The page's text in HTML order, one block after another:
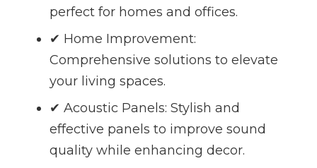
perfect for homes and offices.
✔ Home Improvement:
Comprehensive solutions to elevate
your living spaces.
✔ Acoustic Panels: Stylish and
effective panels to improve sound
quality while enhancing decor.